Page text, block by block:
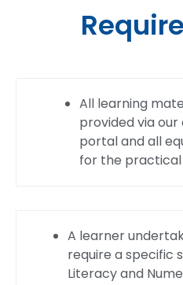
All learning
provided via
portal and all
for the practical
A learner
require a specific
Literacy and